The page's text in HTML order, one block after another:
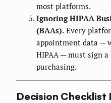
most platforms.
Ignoring HIPAA
(BAAs). Every
appointment data —
HIPAA — must sign
purchasing.
Decision Checklist